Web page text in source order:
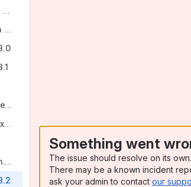
PreVeil Express Introduces Enhanced Security Features in Latest Update
Where can a member of an Approval Group approve activity requests?
You have pending messages! You will receive 1 email from <email address>
Stopping a Running Data Export
Enabling Key Menu and run.vbs in Windows Startup Apps
Something went
The issue should resolve on its
There may be a known incident
ask your admin to contact our